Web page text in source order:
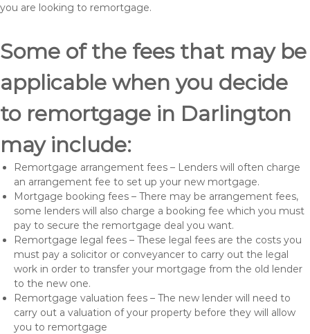
you are looking to remortgage.
Some of the fees that may be
applicable when you decide
to remortgage in Darlington
may include:
Remortgage arrangement fees – Lenders will often charge
an arrangement fee to set up your new mortgage.
Mortgage booking fees – There may be arrangement fees,
some lenders will also charge a booking fee which you must
pay to secure the remortgage deal you want.
Remortgage legal fees – These legal fees are the costs you
must pay a solicitor or conveyancer to carry out the legal
work in order to transfer your mortgage from the old lender
to the new one.
Remortgage valuation fees – The new lender will need to
carry out a valuation of your property before they will allow
you to remortgage